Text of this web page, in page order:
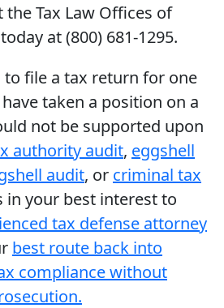
the Tax Law Offices of
at (800) 681-1295.
file a tax return for one
taken a position on a
not be supported upon
authority audit, eggshell
audit, or criminal tax
in your best interest to
tax defense attorney
best route back into
compliance without